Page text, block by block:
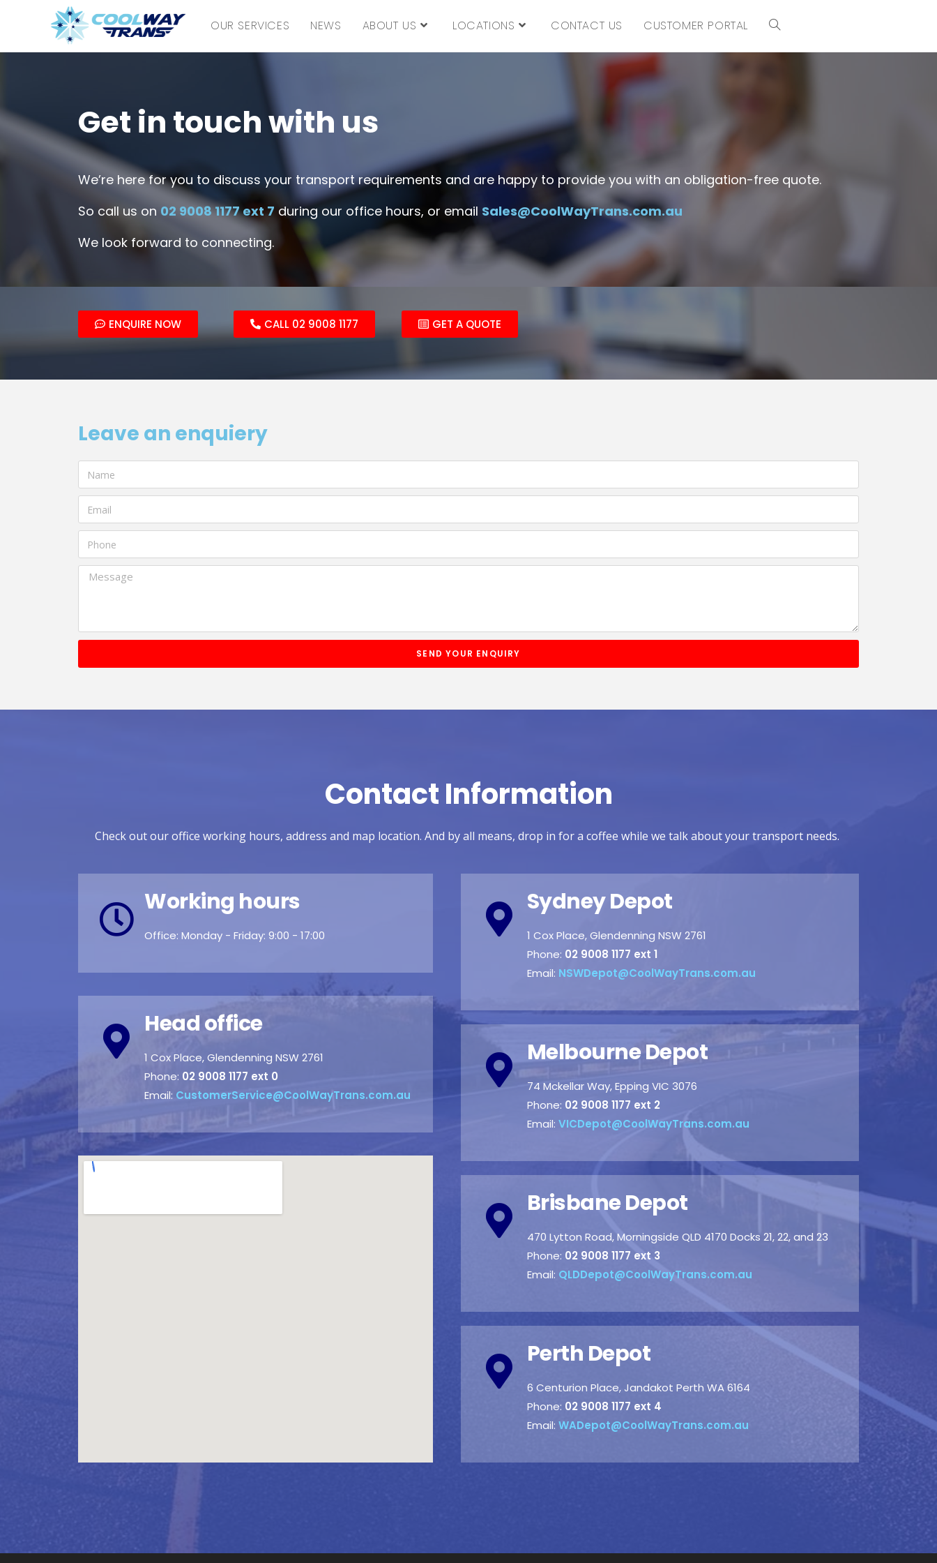
OUR SERVICES NEWS ABOUT US LOCATIONS CONTACT US CUSTOMER PORTAL
Get in touch with us
We’re here for you to discuss your transport requirements and are happy to provide you with an obligation-free quote.
So call us on 02 9008 1177 ext 7 during our office hours, or email Sales@CoolWayTrans.com.au
We look forward to connecting.
ENQUIRE NOW CALL 02 9008 1177 GET A QUOTE
Leave an enquiery
SEND YOUR ENQUIRY
Contact Information
Check out our office working hours, address and map location. And by all means, drop in for a coffee while we talk about your transport needs.
Working hours
Office: Monday - Friday: 9:00 - 17:00
Head office
1 Cox Place, Glendenning NSW 2761
Phone: 02 9008 1177 ext 0
Email: CustomerService@CoolWayTrans.com.au
Sydney Depot
1 Cox Place, Glendenning NSW 2761
Phone: 02 9008 1177 ext 1
Email: NSWDepot@CoolWayTrans.com.au
Melbourne Depot
74 Mckellar Way, Epping VIC 3076
Phone: 02 9008 1177 ext 2
Email: VICDepot@CoolWayTrans.com.au
Brisbane Depot
470 Lytton Road, Morningside QLD 4170 Docks 21, 22, and 23
Phone: 02 9008 1177 ext 3
Email: QLDDepot@CoolWayTrans.com.au
Perth Depot
6 Centurion Place, Jandakot Perth WA 6164
Phone: 02 9008 1177 ext 4
Email: WADepot@CoolWayTrans.com.au